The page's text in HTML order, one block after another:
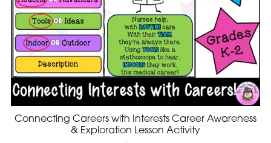
Connecting Careers with Interests Career Awareness
& Exploration Lesson Activity